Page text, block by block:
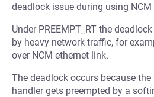
deadlock issue during using NCM
Under PREEMPT_RT the
by heavy network traffic, for
over NCM ethernet link.
The deadlock occurs because
handler gets preempted by a